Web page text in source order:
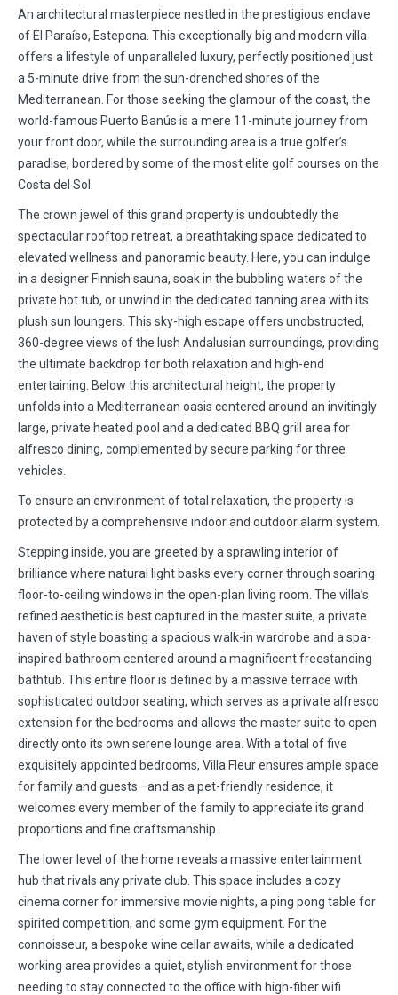
An architectural masterpiece nestled in the prestigious enclave
of El Paraíso, Estepona. This exceptionally big and modern villa
offers a lifestyle of unparalleled luxury, perfectly positioned just
a 5-minute drive from the sun-drenched shores of the
Mediterranean. For those seeking the glamour of the coast, the
world-famous Puerto Banús is a mere 11-minute journey from
your front door, while the surrounding area is a true golfer’s
paradise, bordered by some of the most elite golf courses on the
Costa del Sol.
The crown jewel of this grand property is undoubtedly the
spectacular rooftop retreat, a breathtaking space dedicated to
elevated wellness and panoramic beauty. Here, you can indulge
in a designer Finnish sauna, soak in the bubbling waters of the
private hot tub, or unwind in the dedicated tanning area with its
plush sun loungers. This sky-high escape offers unobstructed,
360-degree views of the lush Andalusian surroundings, providing
the ultimate backdrop for both relaxation and high-end
entertaining. Below this architectural height, the property
unfolds into a Mediterranean oasis centered around an invitingly
large, private heated pool and a dedicated BBQ grill area for
alfresco dining, complemented by secure parking for three
vehicles.
To ensure an environment of total relaxation, the property is
protected by a comprehensive indoor and outdoor alarm system.
Stepping inside, you are greeted by a sprawling interior of
brilliance where natural light basks every corner through soaring
floor-to-ceiling windows in the open-plan living room. The villa’s
refined aesthetic is best captured in the master suite, a private
haven of style boasting a spacious walk-in wardrobe and a spa-
inspired bathroom centered around a magnificent freestanding
bathtub. This entire floor is defined by a massive terrace with
sophisticated outdoor seating, which serves as a private alfresco
extension for the bedrooms and allows the master suite to open
directly onto its own serene lounge area. With a total of five
exquisitely appointed bedrooms, Villa Fleur ensures ample space
for family and guests—and as a pet-friendly residence, it
welcomes every member of the family to appreciate its grand
proportions and fine craftsmanship.
The lower level of the home reveals a massive entertainment
hub that rivals any private club. This space includes a cozy
cinema corner for immersive movie nights, a ping pong table for
spirited competition, and some gym equipment. For the
connoisseur, a bespoke wine cellar awaits, while a dedicated
working area provides a quiet, stylish environment for those
needing to stay connected to the office with high-fiber wifi